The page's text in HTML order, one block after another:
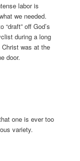
labor is
we needed.
off God’s
during a long
was at the
door.
one is ever too
variety.